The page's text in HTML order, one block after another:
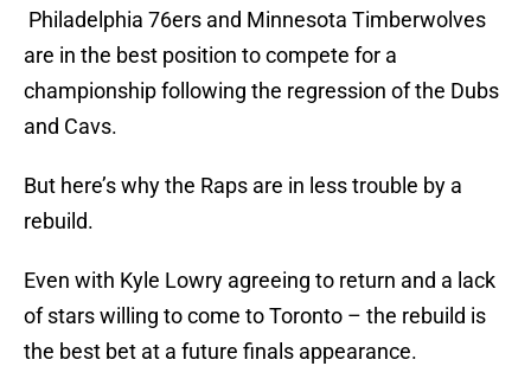
Philadelphia 76ers and Minnesota Timberwolves
are in the best position to compete for a
championship following the regression of the Dubs
and Cavs.
But here’s why the Raps are in less trouble by a
rebuild.
Even with Kyle Lowry agreeing to return and a lack
of stars willing to come to Toronto – the rebuild is
the best bet at a future finals appearance.